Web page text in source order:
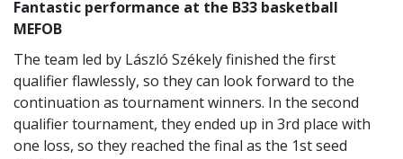
Fantastic performance at the B33 basketball
MEFOB